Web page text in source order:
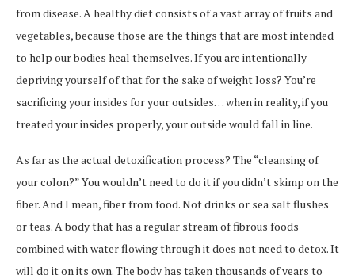
from disease. A healthy diet consists of a vast array of fruits and
vegetables, because those are the things that are most intended
to help our bodies heal themselves. If you are intentionally
depriving yourself of that for the sake of weight loss? You’re
sacrificing your insides for your outsides… when in reality, if you
treated your insides properly, your outside would fall in line.
As far as the actual detoxification process? The “cleansing of
your colon?” You wouldn’t need to do it if you didn’t skimp on the
fiber. And I mean, fiber from food. Not drinks or sea salt flushes
or teas. A body that has a regular stream of fibrous foods
combined with water flowing through it does not need to detox. It
will do it on its own. The body has taken thousands of years to